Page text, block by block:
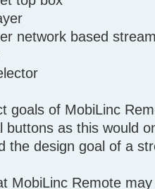
network based
goals of MobiLinc
buttons as this would
the design goal of a
MobiLinc Remote